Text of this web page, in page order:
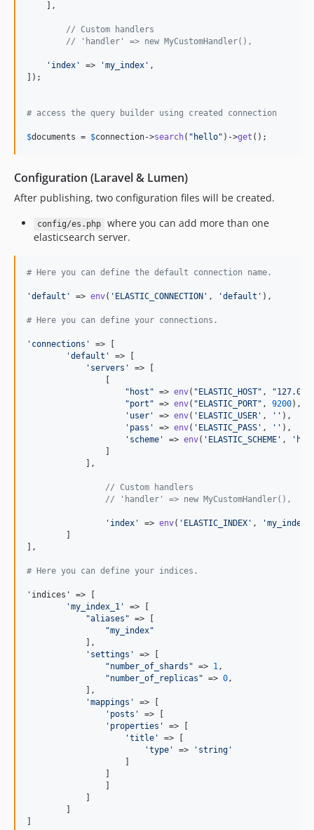
    ],
// Custom handlers
// 'handler' => new MyCustomHandler(),
' index ' => 'my_index ' ,
]);
# access the query builder using created connection
$documents = $connection->search( " hello" )->get ();
Configuration (Laravel & Lumen)
After publishing, two configuration files will be created.
config/es.php
where you can add more than one
elasticsearch server.
# Here you can define the default connection name.
'default ' => env( ' ELASTIC_CONNECTION ' , 'default ' ),
# Here you can define your connections.
' connections '
=> [
'default '
=> [
' servers '
=> [
" host " => env( " ELASTIC_HOST" , "
"port " => env( " ELASTIC_PORT" , 9200),
' user ' => env( ' ELASTIC_USER ' , '' ),
' pass ' => env( ' ELASTIC_PASS ' , '' ),
' scheme ' => env( ' ELASTIC_SCHEME ' , '
// Custom handlers
// 'handler' => new MyCustomHandler(),
' index ' => env( ' ELASTIC_INDEX ' , 'my_index
],
# Here you can define your indices.
'indices' => [
'my_index_1 '
=> [
"aliases " => [
"my_index"
' settings '
=> [
"number_of_shards " => 1,
"number_of_replicas " => 0,
'mappings '
=> [
' posts '
=> [
' properties '
=> [
'title '
=> [
'type ' => ' string '